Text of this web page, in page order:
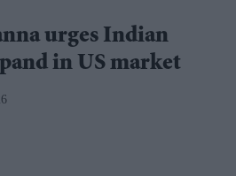
urges Indian
in US market